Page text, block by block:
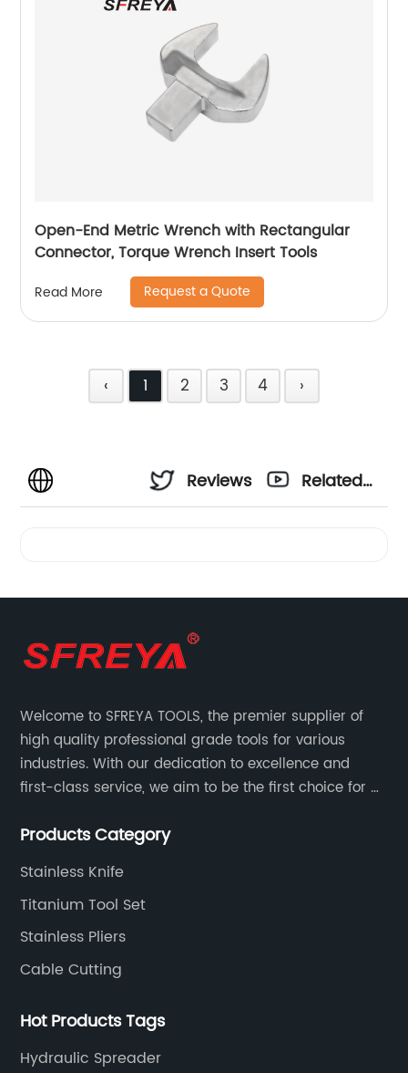
Open-End Metric Wrench with Rectangular
Connector, Torque Wrench Insert Tools
Read More Request a Quote
‹ 1 2 3 4 ›
Reviews
Related
Welcome to SFREYA TOOLS, the premier supplier of
high quality professional grade tools for various
industries. With our dedication to excellence and
first-class service, we aim to be the first choice for all
Products Category
Stainless Knife
Titanium Tool Set
Stainless Pliers
Cable Cutting
Hot Products Tags
Hydraulic Spreader